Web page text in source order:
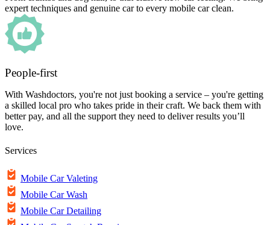
expert techniques and genuine car to every mobile car clean.
People-first
With Washdoctors, you're not just booking a service – you're getting
a skilled local pro who takes pride in their craft. We back them with
better pay, and all the support they need to deliver results you’ll
love.
Services
Mobile Car Valeting
Mobile Car Wash
Mobile Car Detailing